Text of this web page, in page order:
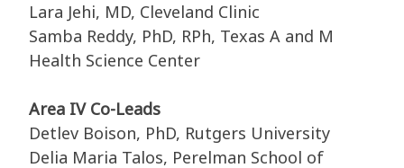
Lara Jehi, MD, Cleveland Clinic
Samba Reddy, PhD, RPh, Texas A and M
Health Science Center
Area IV Co-Leads
Detlev Boison, PhD, Rutgers University
Delia Maria Talos, Perelman School of